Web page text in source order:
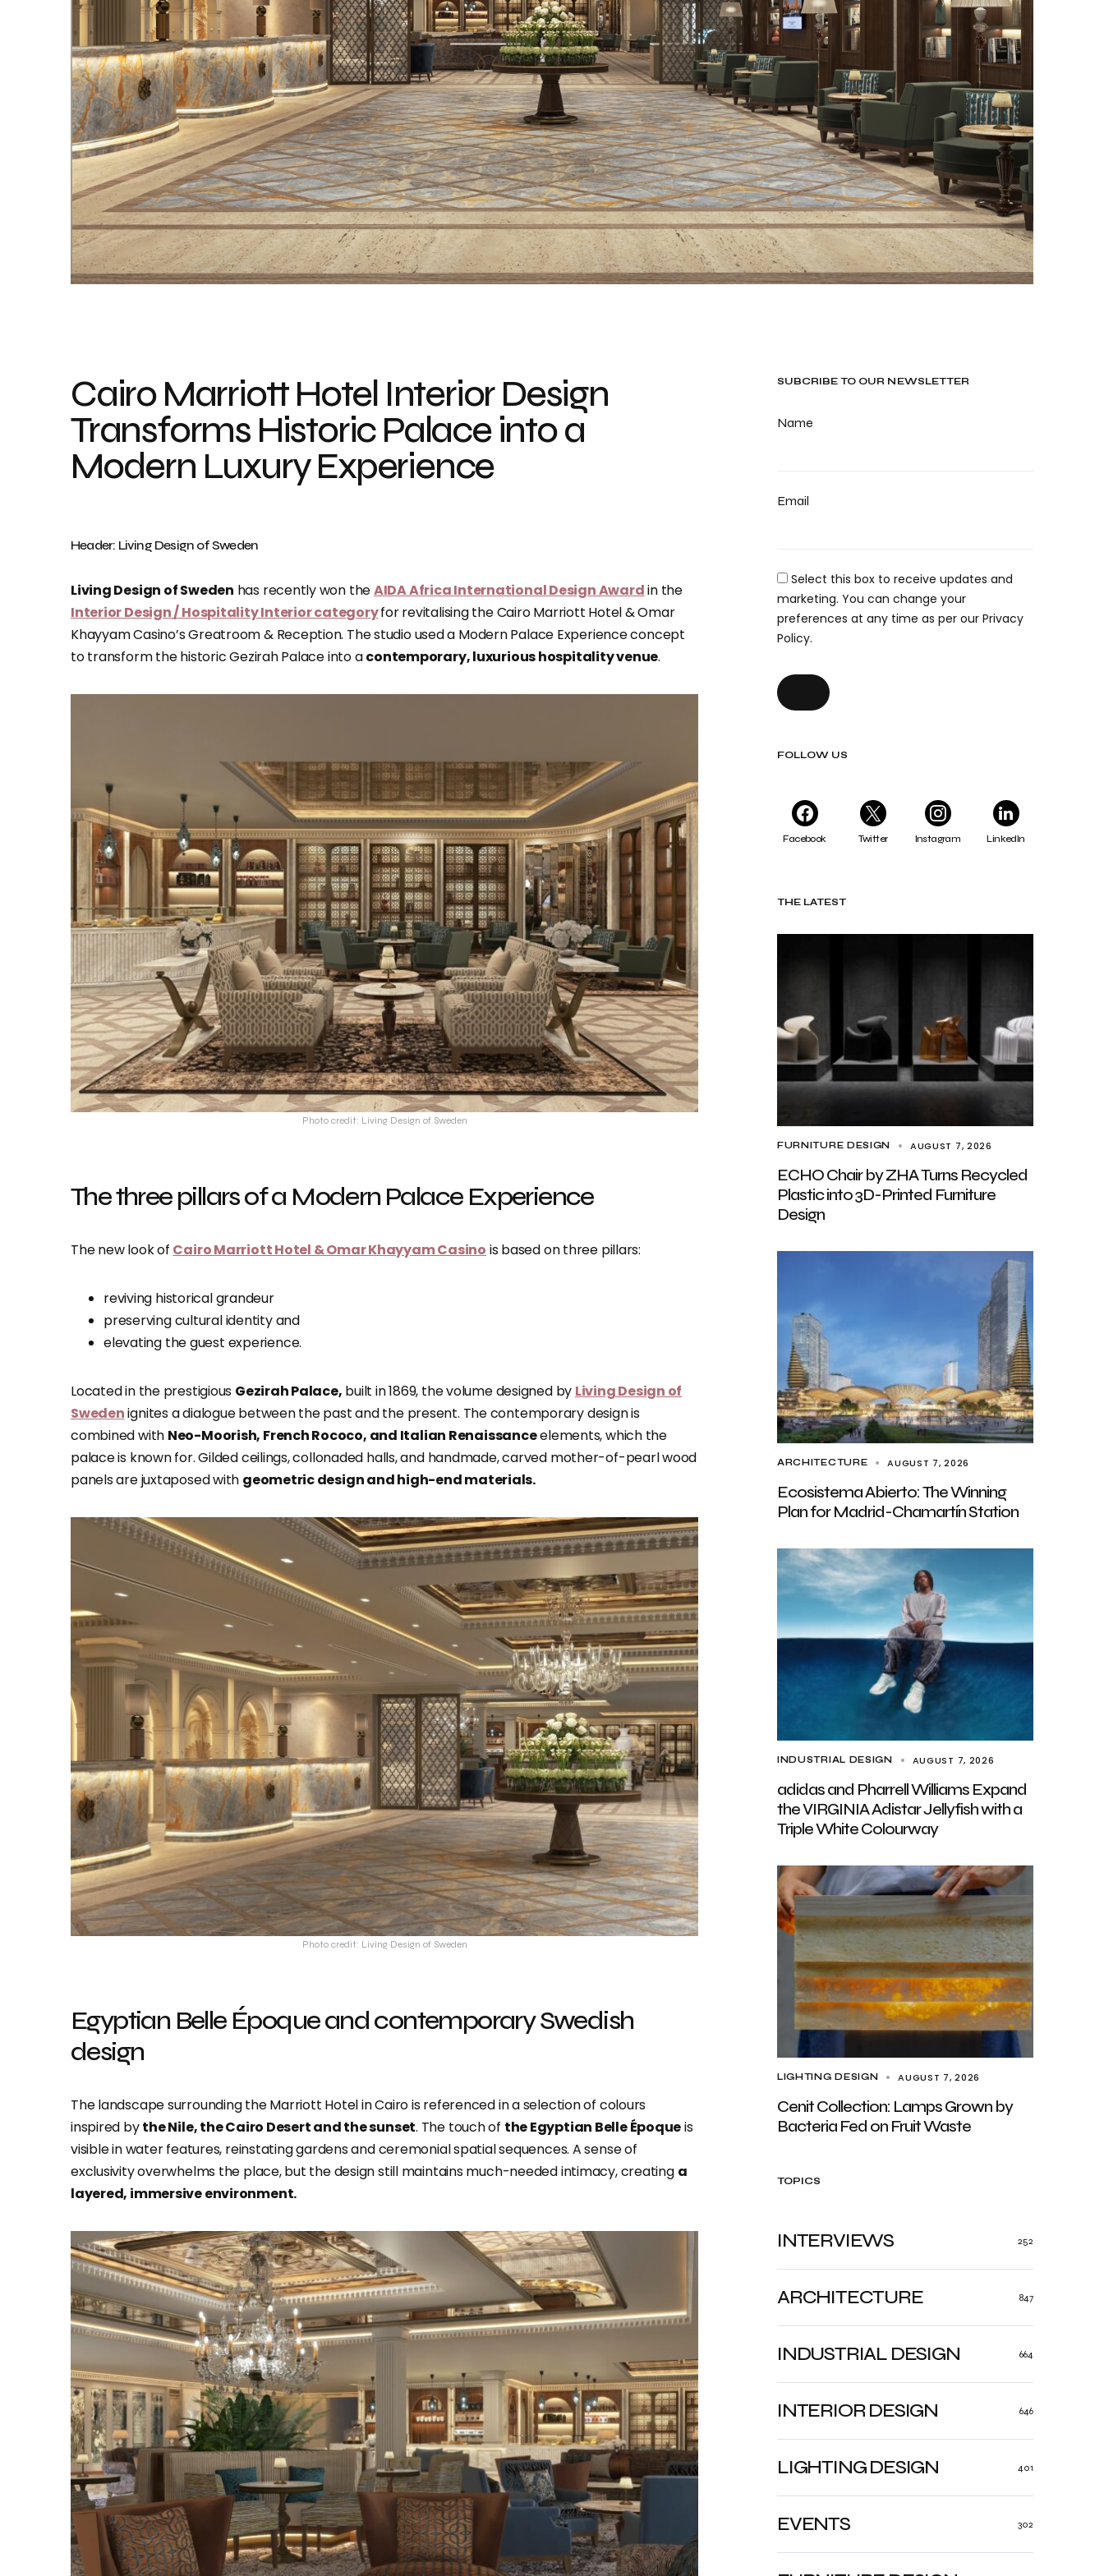
Photo credit: Living Design of Sweden
SUBCRIBE TO OUR NEWSLETTER
Name
Email
Select this box to receive updates and
marketing. You can change your
preferences at any time as per our Privacy
Policy.
FOLLOW US
Facebook Twitter Instagram LinkedIn
THE LATEST
FURNITURE DESIGN AUGUST 7, 2026
ECHO Chair by ZHA Turns Recycled
Plastic into 3D-Printed Furniture
Design
ARCHITECTURE AUGUST 7, 2026
Ecosistema Abierto: The Winning
Plan for Madrid-Chamartín Station
INDUSTRIAL DESIGN AUGUST 7, 2026
adidas and Pharrell Williams Expand
the VIRGINIA Adistar Jellyfish with a
Triple White Colourway
LIGHTING DESIGN AUGUST 7, 2026
Cenit Collection: Lamps Grown by
Bacteria Fed on Fruit Waste
TOPICS
ARCHITECTURE 847
INDUSTRIAL DESIGN 664
INTERIOR DESIGN 646
LIGHTING DESIGN 401
EVENTS 302
INTERVIEWS 252
Cairo Marriott Hotel Interior Design
Transforms Historic Palace into a
Modern Luxury Experience
Header: Living Design of Sweden
Living Design of Sweden has recently won theAIDA Africa International Design Awardin the
Interior Design / Hospitality Interior categoryfor revitalising the Cairo Marriott Hotel & Omar
Khayyam Casino’s Greatroom & Reception. The studio used a Modern Palace Experience concept
to transform the historic Gezirah Palace into acontemporary, luxurious hospitality venue.
Photo credit: Living Design of Sweden
The three pillars of a Modern Palace Experience
The new look of Cairo Marriott Hotel & Omar Khayyam Casino is based on three pillars:
reviving historical grandeur
preserving cultural identity and
elevating the guest experience.
Located in the prestigious Gezirah Palace, built in 1869, the volume designed by Living Design of
Swedenignites a dialogue between the past and the present. The contemporary design is
combined with Neo-Moorish, French Rococo, and Italian Renaissanceelements, which the
palace is known for. Gilded ceilings, collonaded halls, and handmade, carved mother-of-pearl wood
panels are juxtaposed with geometricdesign and high-end materials.
Photo credit: Living Design of Sweden
Egyptian Belle Époque and contemporary Swedish
design
The landscape surrounding the Marriott Hotel in Cairo is referenced in a selection of colours
inspired bythe Nile, the Cairo Desert and the sunset. The touch of the Egyptian Belle Époqueis
visible in water features, reinstating gardens and ceremonial spatial sequences. A sense of
exclusivity overwhelms the place, but the design still maintains much-needed intimacy, creating a
layered, immersive environment.